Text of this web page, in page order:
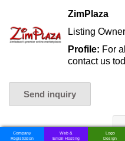
ZimPlaza
Listing Owner
Profile: For
contact us
Send inquiry
Company
Registration
Web &
Email Hosting
Logo
Design